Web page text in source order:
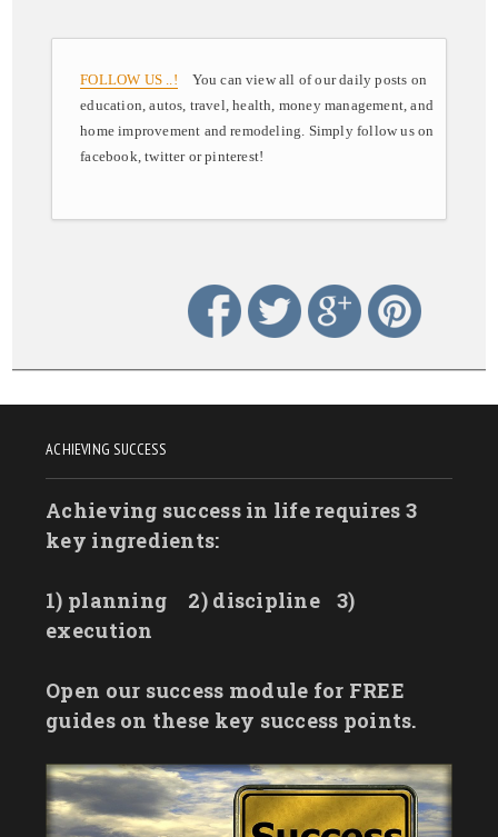
FOLLOW US ..! You can view all of our daily posts on
education, autos, travel, health, money management, and
home improvement and remodeling. Simply follow us on
facebook, twitter or pinterest!
ACHIEVING SUCCESS
Achieving success in life requires 3
key ingredients:
1) planning 2) discipline
3)
execution
Open our success module for FREE
guides on these key success points.